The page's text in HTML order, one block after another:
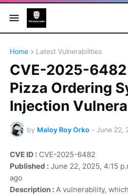
Home Latest Vulnerabilities
CVE-2025-
Pizza Ordering
Injection
by Maloy Roy Orko - June 22,
CVE ID : CVE-2025-6482
Published : June 22, 2025, 4:15
ago
Description : A vulnerability,